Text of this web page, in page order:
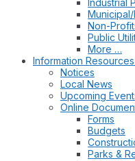
Industrial
Non-
Public
More …
Information Resources
Notices
Local News
Upcoming
Online
Forms
Budgets
Parks &